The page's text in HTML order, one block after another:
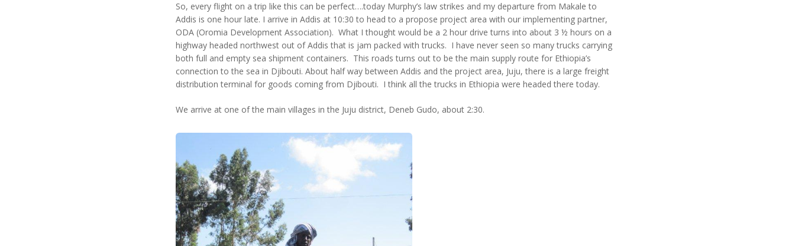
So, every flight on a trip like this can be perfect….today Murphy’s law strikes and my departure from Makale to
Addis is one hour late. I arrive in Addis at 10:30 to head to a propose project area with our implementing partner,
ODA (Oromia Development Association). What I thought would be a 2 hour drive turns into about 3 ½ hours on a
highway headed northwest out of Addis that is jam packed with trucks. I have never seen so many trucks carrying
both full and empty sea shipment containers. This roads turns out to be the main supply route for Ethiopia’s
connection to the sea in Djibouti. About half way between Addis and the project area, Juju, there is a large freight
distribution terminal for goods coming from Djibouti. I think all the trucks in Ethiopia were headed there today.
We arrive at one of the main villages in the Juju district, Deneb Gudo, about 2:30.